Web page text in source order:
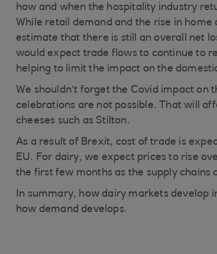
how and when the hospitality industry
While retail demand and the rise in
estimate that there is still an overall net
would expect trade flows to continue to
helping to limit the impact on the
We shouldn’t forget the Covid impact
celebrations are not possible. That will
cheeses such as Stilton.
As a result of Brexit, cost of trade is
EU. For dairy, we expect prices to rise
the first few months as the supply
In summary, how dairy markets develop
how demand develops.